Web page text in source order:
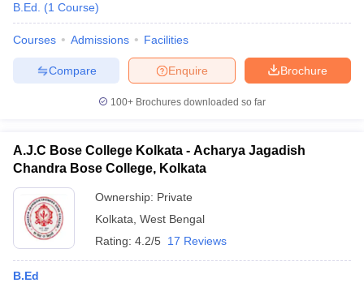
B.Ed.
(1 Course)
Courses Admissions Facilities
Brochure
Enquire
Compare
100+ Brochures downloaded so far
A.J.C Bose College Kolkata - Acharya Jagadish
Chandra Bose College, Kolkata
Ownership: Private
Kolkata West Bengal
Rating: 4.2/5 17 Reviews
B.Ed